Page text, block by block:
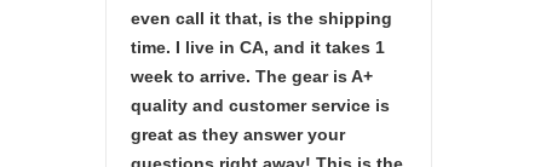
even call it that, is the shipping
time. I live in CA, and it takes 1
week to arrive. The gear is A+
quality and customer service is
great as they answer your